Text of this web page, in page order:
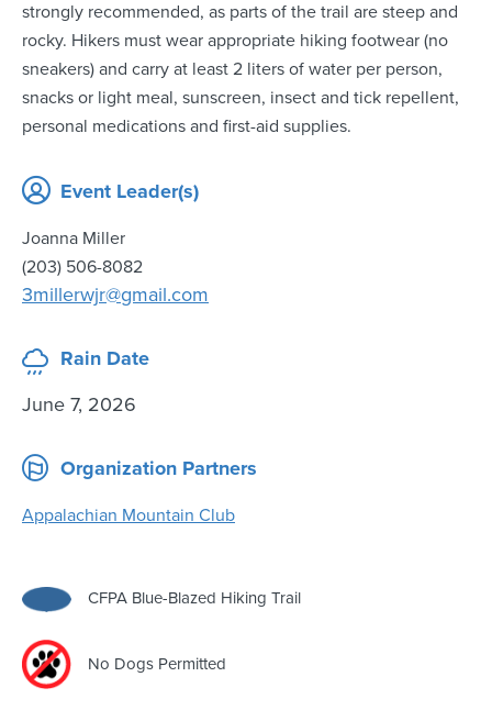
strongly recommended, as parts of the trail are steep and
rocky. Hikers must wear appropriate hiking footwear (no
sneakers) and carry at least 2 liters of water per person,
snacks or light meal, sunscreen, insect and tick repellent,
personal medications and first-aid supplies.
Event Leader(s)
Joanna Miller
(203) 506-8082
3millerwjr@gmail.com
Rain Date
June 7, 2026
Organization Partners
Appalachian Mountain Club
CFPA Blue-Blazed Hiking Trail
No Dogs Permitted